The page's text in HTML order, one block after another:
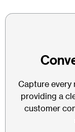
Capture every
providing a
customer